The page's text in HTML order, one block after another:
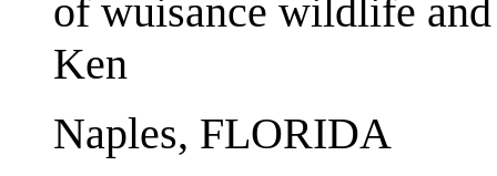
of wuisance wildlife
Ken
Naples, FLORIDA